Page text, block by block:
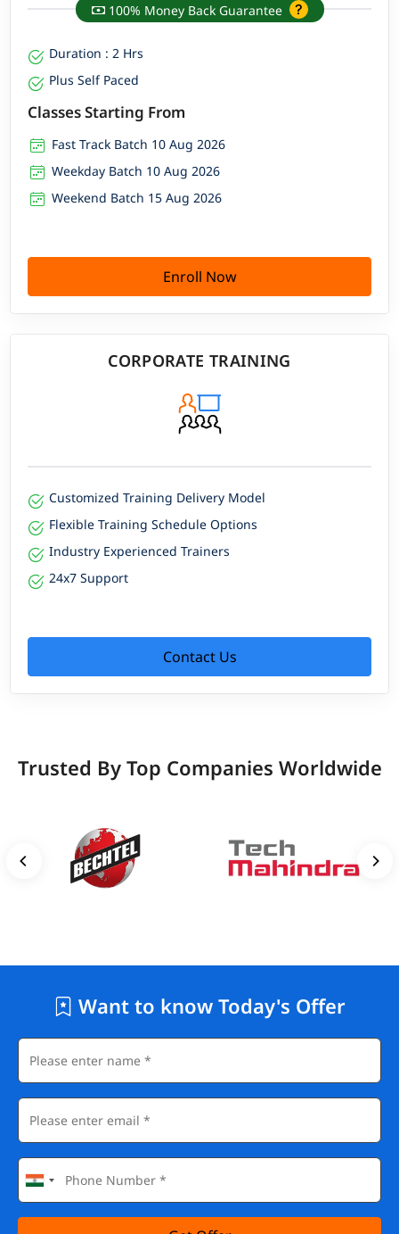
100% Money Back Guarantee
Duration : 2 Hrs
Plus Self Paced
Classes Starting From
Fast Track Batch 10 Aug 2026
Weekday Batch 10 Aug 2026
Weekend Batch 15 Aug 2026
Enroll Now
CORPORATE TRAINING
Customized Training Delivery Model
Flexible Training Schedule Options
Industry Experienced Trainers
24x7 Support
Contact Us
Trusted By Top Companies Worldwide
Want to know Today's Offer